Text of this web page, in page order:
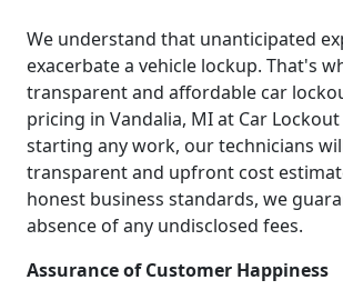
We understand that unanticipated
exacerbate a vehicle lockup. That's
transparent and affordable car
pricing in Vandalia, MI at Car
starting any work, our technicians
transparent and upfront cost
honest business standards, we
absence of any undisclosed fees.
Assurance of Customer Happiness